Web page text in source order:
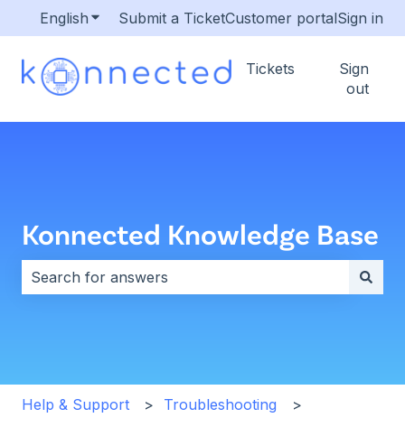
English Show submenu for translations
Submit a TicketCustomer portalSign in
Tickets
Sign
out
Konnected Knowledge Base
Help & Support Troubleshooting